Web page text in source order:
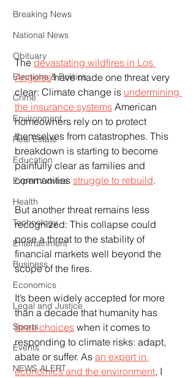
Breaking News
National News
Obituary
Elections & Politics
Crime
Environment
Real Estate
Education
Expert Advice
Health
Technology
Entertainment
Business
Economics
Legal and Justice
Sports
Events
NEWS ALERT
The devastating wildfires in Los
Angeles have made one threat very
clear: Climate change is undermining
the insurance systems American
homeowners rely on to protect
themselves from catastrophes. This
breakdown is starting to become
painfully clear as families and
communities struggle to rebuild.
But another threat remains less
recognized: This collapse could
pose a threat to the stability of
financial markets well beyond the
scope of the fires.
It’s been widely accepted for more
than a decade that humanity has
three choices when it comes to
responding to climate risks: adapt,
abate or suffer. As an expert in
economics and the environment, I